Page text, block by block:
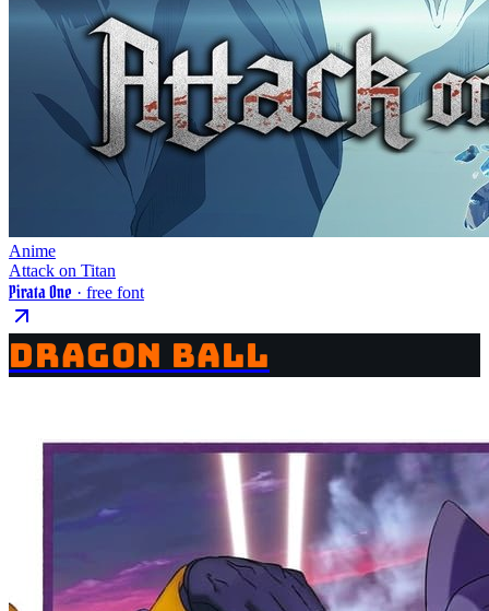
Anime
Attack on Titan
Pirata One · free font
DRAGON BALL